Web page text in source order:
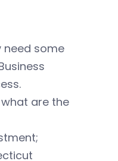
need some
are the